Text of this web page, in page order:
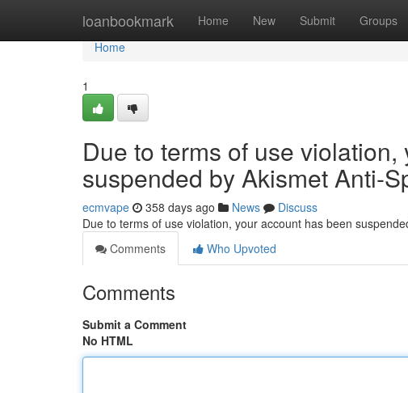
loanbookmark Home New Submit Groups
Home
Home
1
Due to terms of use
suspended by Akismet Anti-
ecmvape 358 days ago News
Discuss
Due to terms of use violation, your account has been
Comments
Who Upvoted
Comments
Submit a Comment
No HTML